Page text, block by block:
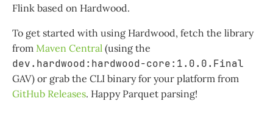
Flink based on Hardwood.
To get started with using Hardwood, fetch the library
from Maven Central (using the
dev.hardwood:hardwood-core:1.0.0.Final
GAV) or grab the CLI binary for your platform from
GitHub Releases. Happy Parquet parsing!